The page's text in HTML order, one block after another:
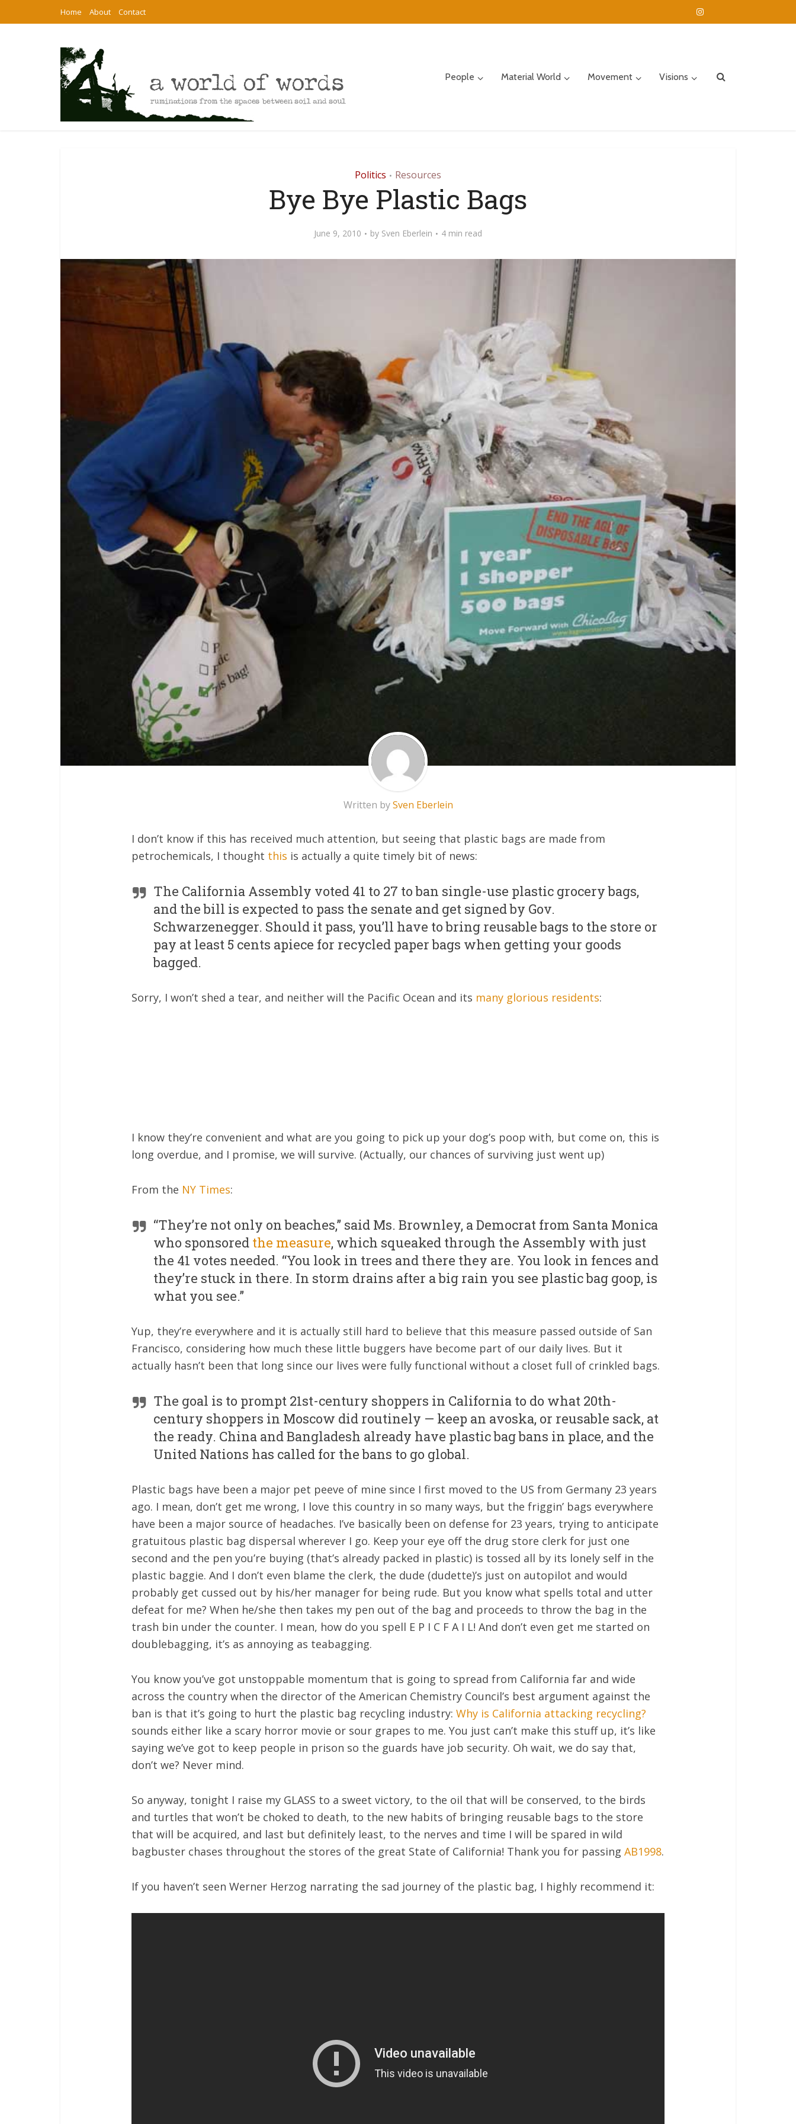
Home About Contact
People Material World Movement Visions
Politics • Resources
Bye Bye Plastic Bags
June 9, 2010 by Sven Eberlein 4 min read
Written bySven Eberlein
I don’t know if this has received much attention, but seeing that plastic bags are made from
petrochemicals, I thought this is actually a quite timely bit of news:
The California Assembly voted 41 to 27 to ban single-use plastic grocery bags,
and the bill is expected to pass the senate and get signed by Gov.
Schwarzenegger. Should it pass, you’ll have to bring reusable bags to the store or
pay at least 5 cents apiece for recycled paper bags when getting your goods
bagged.
Sorry, I won’t shed a tear, and neither will the Pacific Ocean and its many glorious residents:
I know they’re convenient and what are you going to pick up your dog’s poop with, but come on, this is
long overdue, and I promise, we will survive. (Actually, our chances of surviving just went up)
From the NY Times:
“They’re not only on beaches,” said Ms. Brownley, a Democrat from Santa Monica
who sponsored the measure, which squeaked through the Assembly with just
the 41 votes needed. “You look in trees and there they are. You look in fences and
they’re stuck in there. In storm drains after a big rain you see plastic bag goop, is
what you see.”
Yup, they’re everywhere and it is actually still hard to believe that this measure passed outside of San
Francisco, considering how much these little buggers have become part of our daily lives. But it
actually hasn’t been that long since our lives were fully functional without a closet full of crinkled bags.
The goal is to prompt 21st-century shoppers in California to do what 20th-
century shoppers in Moscow did routinely — keep an avoska, or reusable sack, at
the ready. China and Bangladesh already have plastic bag bans in place, and the
United Nations has called for the bans to go global.
Plastic bags have been a major pet peeve of mine since I first moved to the US from Germany 23 years
ago. I mean, don’t get me wrong, I love this country in so many ways, but the friggin’ bags everywhere
have been a major source of headaches. I’ve basically been on defense for 23 years, trying to anticipate
gratuitous plastic bag dispersal wherever I go. Keep your eye off the drug store clerk for just one
second and the pen you’re buying (that’s already packed in plastic) is tossed all by its lonely self in the
plastic baggie. And I don’t even blame the clerk, the dude (dudette)’s just on autopilot and would
probably get cussed out by his/her manager for being rude. But you know what spells total and utter
defeat for me? When he/she then takes my pen out of the bag and proceeds to throw the bag in the
trash bin under the counter. I mean, how do you spell E P I C F A I L! And don’t even get me started on
doublebagging, it’s as annoying as teabagging.
You know you’ve got unstoppable momentum that is going to spread from California far and wide
across the country when the director of the American Chemistry Council’s best argument against the
ban is that it’s going to hurt the plastic bag recycling industry: Why is California attacking recycling?
sounds either like a scary horror movie or sour grapes to me. You just can’t make this stuff up, it’s like
saying we’ve got to keep people in prison so the guards have job security. Oh wait, we do say that,
don’t we? Never mind.
So anyway, tonight I raise my GLASS to a sweet victory, to the oil that will be conserved, to the birds
and turtles that won’t be choked to death, to the new habits of bringing reusable bags to the store
that will be acquired, and last but definitely least, to the nerves and time I will be spared in wild
bagbuster chases throughout the stores of the great State of California! Thank you for passing AB1998.
If you haven’t seen Werner Herzog narrating the sad journey of the plastic bag, I highly recommend it: